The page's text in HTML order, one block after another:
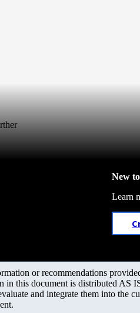
New
Learn
or recommendations
this document is distributed AS
and integrate them into the